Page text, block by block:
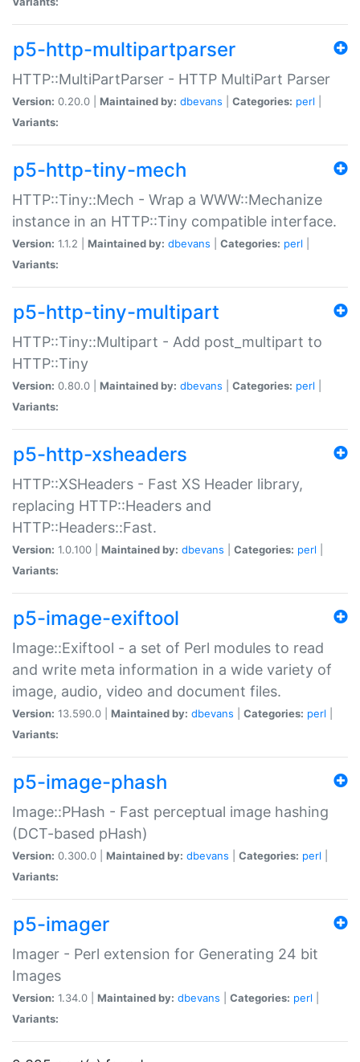
p5-http-multipartparser
HTTP::MultiPartParser - HTTP MultiPart Parser
Version: 0.20.0 | Maintained by: dbevans Categories: perl
Variants:
p5-http-tiny-mech
HTTP::Tiny::Mech - Wrap a WWW::Mechanize
instance in an HTTP::Tiny compatible interface.
Version: 1.1.2 | Maintained by: dbevans Categories: perl
Variants:
p5-http-tiny-multipart
HTTP::Tiny::Multipart - Add post_multipart to
HTTP::Tiny
Version: 0.80.0 | Maintained by: dbevans Categories: perl
Variants:
p5-http-xsheaders
HTTP::XSHeaders - Fast XS Header library,
replacing HTTP::Headers and
HTTP::Headers::Fast.
Version: 1.0.100 | Maintained by: dbevans Categories: perl
Variants:
p5-image-exiftool
Image::Exiftool - a set of Perl modules to read
and write meta information in a wide variety of
image, audio, video and document files.
Version: 13.590.0 | Maintained by: dbevans Categories: perl
Variants:
p5-image-phash
Image::PHash - Fast perceptual image hashing
(DCT-based pHash)
Version: 0.300.0 | Maintained by: dbevans Categories: perl
Variants:
p5-imager
Imager - Perl extension for Generating 24 bit
Images
Version: 1.34.0 | Maintained by: dbevans Categories: perl
Variants: